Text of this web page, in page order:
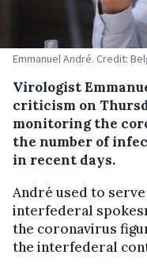
Emmanuel André. Credit:
Virologist
criticism on
monitoring the
the number of
in recent days.
André used to
interfederal
the coronavirus
the interfederal